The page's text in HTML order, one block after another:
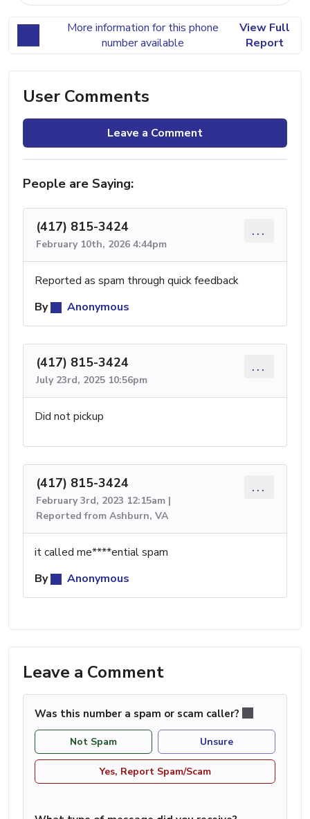
More information for this phone
number available
View Full
Report
User Comments
Leave a Comment
People are Saying:
(417) 815-3424
February 10th, 2026 4:44pm
...
Reported as spam through quick feedback
By
Anonymous
(417) 815-3424
July 23rd, 2025 10:56pm
...
Did not pickup
(417) 815-3424
February 3rd, 2023 12:15am |
Reported from Ashburn, VA
...
it called me****ential spam
By
Anonymous
Leave a Comment
Was this number a spam or scam caller?
Not Spam Unsure
Yes, Report Spam/Scam